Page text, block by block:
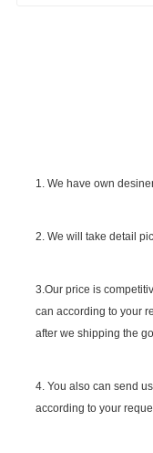
1. We have own
2. We will take detail
3.Our price is
can according to your
after we shipping the
4. You also can send
according to your